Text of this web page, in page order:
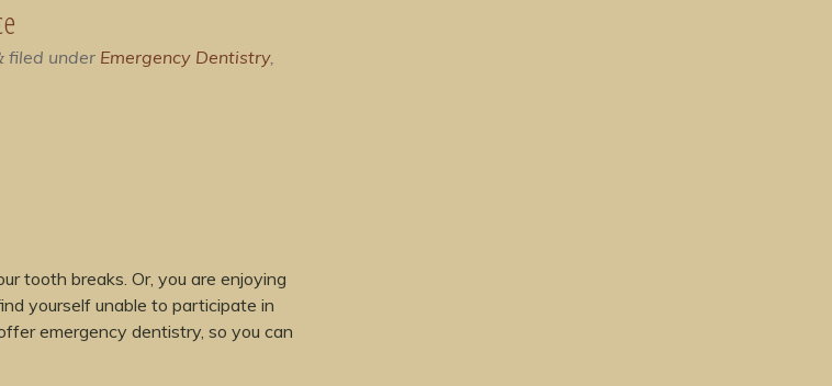
filed under Emergency Dentistry,
tooth breaks. Or, you are enjoying
yourself unable to participate in
emergency dentistry, so you can